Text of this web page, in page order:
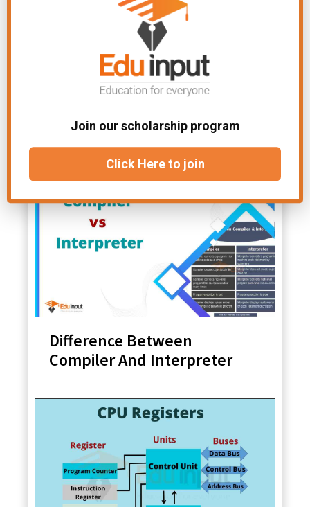
working of the CPU. The amount of
cache memory has a tremendous
impact on the computer’s speed.
Chapter-Computer
Related Articles
Difference Between
Compiler And Interpreter
Join our scholarship program
Click Here to join